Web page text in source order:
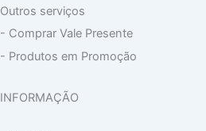
Outros serviços
- Comprar Vale Presente
- Produtos em Promoção
INFORMAÇÃO